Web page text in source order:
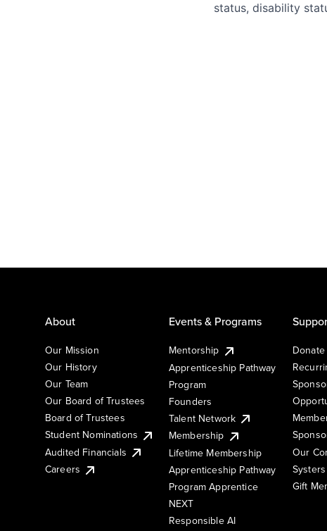
status, disability
About
Our Mission
Our History
Our Team
Our Board of Trustees
Board of Trustees
Student Nominations
Audited Financials
Careers
Events & Programs
Mentorship
Apprenticeship Pathway
Program
Founders
Talent Network
Membership
Lifetime Membership
Apprenticeship Pathway
Program Apprentice
NEXT
Responsible AI
Donate
Our
Systers
Gift